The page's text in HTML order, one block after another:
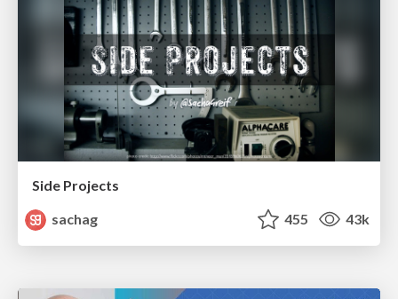
Side Projects
sachag
455 43k